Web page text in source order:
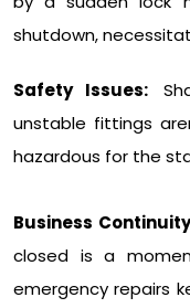
shutdown,
Safety Issues:
unstable fittings
hazardous for the
Business
closed is a
emergency repairs